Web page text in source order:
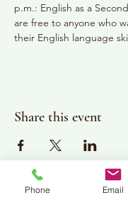
p.m.: English as a
are free to anyone who
their English language
Share this event
Phone Email